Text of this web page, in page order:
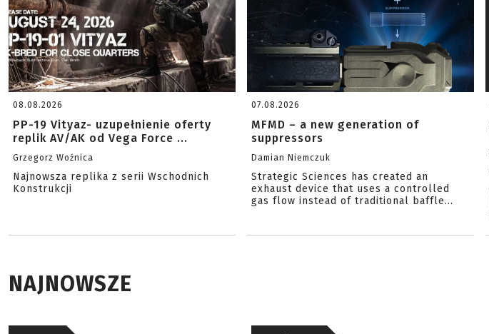
08.08.2026
PP-19 Vityaz- uzupełnienie oferty
replik AV/AK od Vega Force ...
Grzegorz Woźnica
Najnowsza replika z serii Wschodnich
Konstrukcji
07.08.2026
MFMD – a new generation of
suppressors
Damian Niemczuk
Strategic Sciences has created an
exhaust device that uses a controlled
gas flow instead of traditional baffle...
NAJNOWSZE